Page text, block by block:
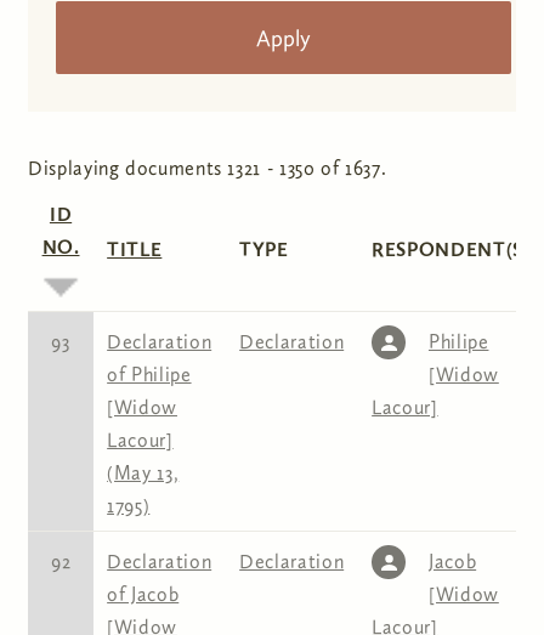
Displaying documents 1321 - 1350 of 1637.
ID
NO.
TITLE TYPE RESPONDENT(S)
93
Declaration
of Philipe
[Widow
Lacour]
(May 13,
1795)
Declaration
Philipe
[Widow
Lacour]
92
Declaration
of Jacob
[Widow
Declaration
Jacob
[Widow
Lacour]